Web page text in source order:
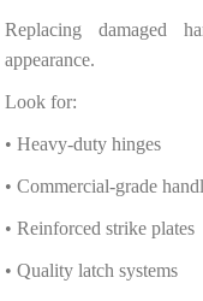
Replacing damaged
appearance.
Look for:
• Heavy-duty hinges
• Commercial-grade
• Reinforced strike plates
• Quality latch systems